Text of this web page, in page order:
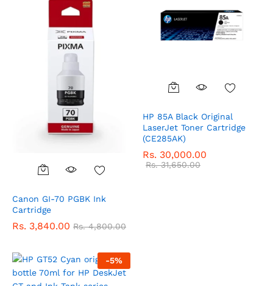
Canon GI-70 PGBK Ink
Cartridge
Rs. 3,840.00 Rs.4,800.00
HP 85A Black Original
LaserJet Toner Cartridge
(CE285AK)
Rs. 30,000.00
Rs.31,650.00
-5%